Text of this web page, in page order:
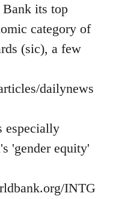
its top
category of
(sic), a few
dailynews
especially
'gender equity'
INTG